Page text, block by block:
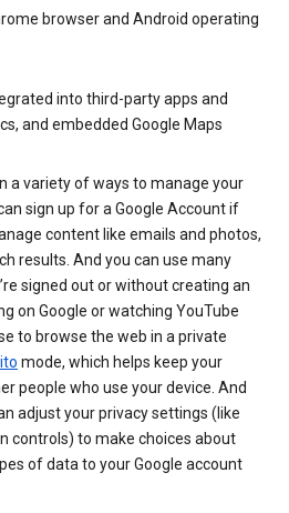
browser and Android operating
into third-party apps and
and embedded Google Maps
a variety of ways to manage your
sign up for a Google Account if
content like emails and photos,
results. And you can use many
signed out or without creating an
on Google or watching YouTube
to browse the web in a private
mode, which helps keep your
people who use your device. And
adjust your privacy settings (like
controls) to make choices about
of data to your Google account